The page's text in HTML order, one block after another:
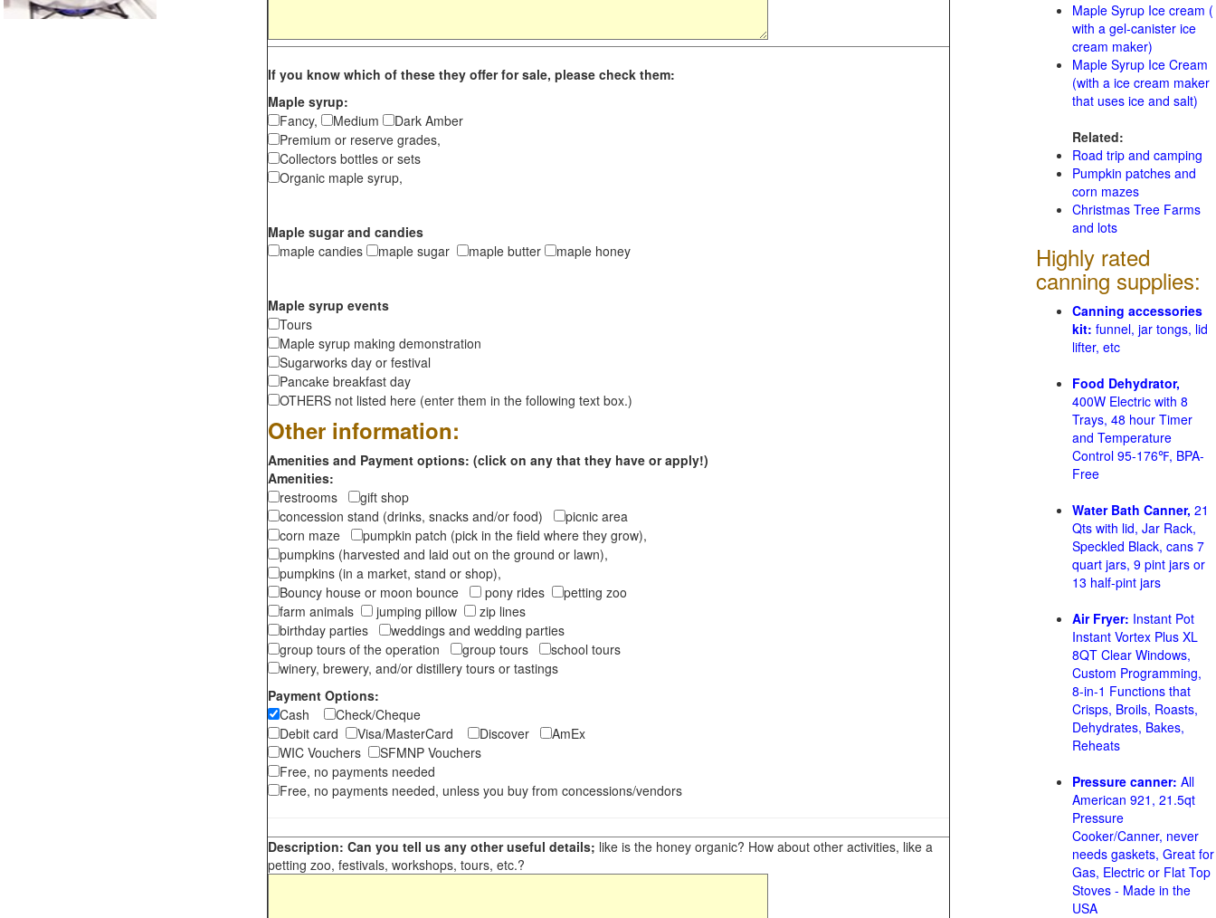
If you know which of these they offer for sale, please check them:
Maple syrup:
Fancy,
Medium
Dark Amber
Premium or reserve grades,
Collectors bottles or sets
Organic maple syrup,
Maple sugar and candies
maple candies
maple sugar maple butter maple honey
Maple syrup events
Tours
Maple syrup making demonstration
Sugarworks day or festival
Pancake breakfast day
OTHERS not listed here (enter them in the following text box.)
Other information:
Amenities and Payment options: (click on any that they have or apply!)
Amenities:
restrooms
gift shop
concession stand (drinks, snacks and/or food)
picnic area
corn maze
pumpkin patch (pick in the field where they grow),
pumpkins (harvested and laid out on the ground or lawn),
pumpkins (in a market, stand or shop),
Bouncy house or moon bounce
pony rides
petting zoo
farm animals
jumping pillow
zip lines
birthday parties
weddings and wedding parties
group tours of the operation
group tours
school tours
winery, brewery, and/or distillery tours or tastings
Payment Options:
Cash
Check/Cheque
Debit card
Visa/MasterCard Discover
AmEx
WIC Vouchers
SFMNP Vouchers
Free, no payments needed
Free, no payments needed, unless you buy from concessions/vendors
Description: Can you tell us any other useful details; like is the honey organic? How about other activities, like a
petting zoo, festivals, workshops, tours, etc.?
Maple Syrup Ice cream (
with a gel-canister ice
cream maker)
Maple Syrup Ice Cream
(with a ice cream maker
that uses ice and salt)
Related:
Road trip and camping
Pumpkin patches and
corn mazes
Christmas Tree Farms
and lots
Highly rated
canning supplies:
Canning accessories
kit: funnel, jar tongs, lid
lifter, etc
Food Dehydrator,
400W Electric with 8
Trays, 48 hour Timer
and Temperature
Control 95-176℉, BPA-
Free
Water Bath Canner, 21
Qts with lid, Jar Rack,
Speckled Black, cans 7
quart jars, 9 pint jars or
13 half-pint jars
Air Fryer: Instant Pot
Instant Vortex Plus XL
8QT Clear Windows,
Custom Programming,
8-in-1 Functions that
Crisps, Broils, Roasts,
Dehydrates, Bakes,
Reheats
Pressure canner: All
American 921, 21.5qt
Pressure
Cooker/Canner, never
needs gaskets, Great for
Gas, Electric or Flat Top
Stoves - Made in the
USA